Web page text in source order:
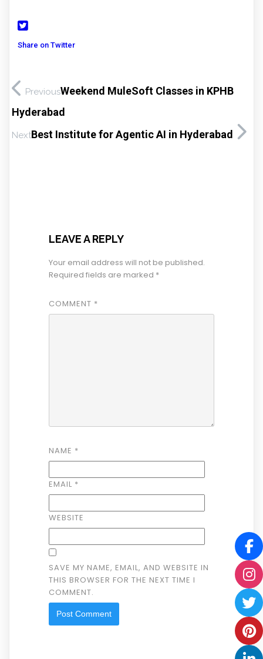
Share on Twitter
PreviousWeekend MuleSoft Classes in KPHB
Hyderabad
NextBest Institute for Agentic AI in Hyderabad
LEAVE A REPLY
Your email address will not be published.
Required fields are marked *
COMMENT *
NAME *
EMAIL *
WEBSITE
SAVE MY NAME, EMAIL, AND WEBSITE IN
THIS BROWSER FOR THE NEXT TIME I
COMMENT.